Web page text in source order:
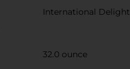
International Delight
32.0 ounce